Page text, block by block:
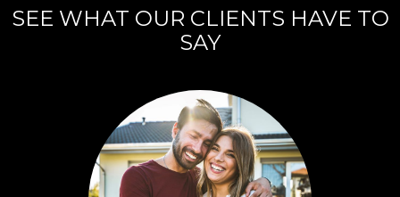
SEE WHAT OUR CLIENTS HAVE TO
SAY